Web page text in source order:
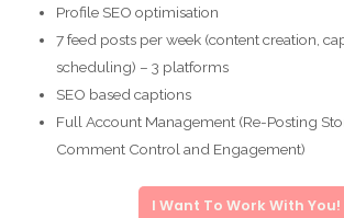
Profile SEO optimisation
7 feed posts per week (content creation,
scheduling) – 3 platforms
SEO based captions
Full Account Management (Re-Posting
Comment Control and Engagement)
I Want To Work With You!